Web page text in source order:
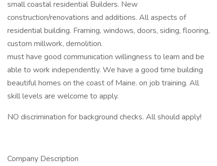
small coastal residential Builders. New
construction/renovations and additions. All aspects of
residential building. Framing, windows, doors, siding, flooring,
custom millwork, demolition.
must have good communication willingness to learn and be
able to work independently. We have a good time building
beautiful homes on the coast of Maine. on job training. All
skill levels are welcome to apply.
NO discrimination for background checks. All should apply!
Company Description